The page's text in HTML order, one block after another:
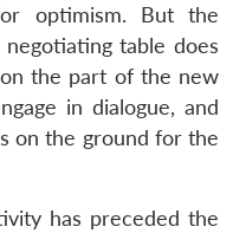
optimism. But the
table does
the part of the new
in dialogue, and
on the ground for the
has preceded the